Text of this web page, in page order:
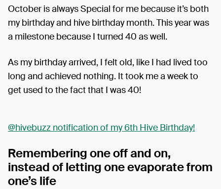
October is always Special for me because it’s both
my birthday and hive birthday month. This year was
a milestone because I turned 40 as well.
As my birthday arrived, I felt old, like I had lived too
long and achieved nothing. It took me a week to
get used to the fact that I was 40!
@hivebuzz notification of my 6th Hive Birthday!
Remembering one off and on,
instead of letting one evaporate from
one’s life